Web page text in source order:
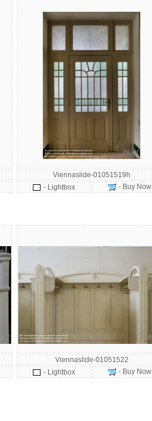
Viennaslide-01051519h
- Lightbox
- Buy Now
Viennaslide-01051522
- Lightbox
- Buy Now